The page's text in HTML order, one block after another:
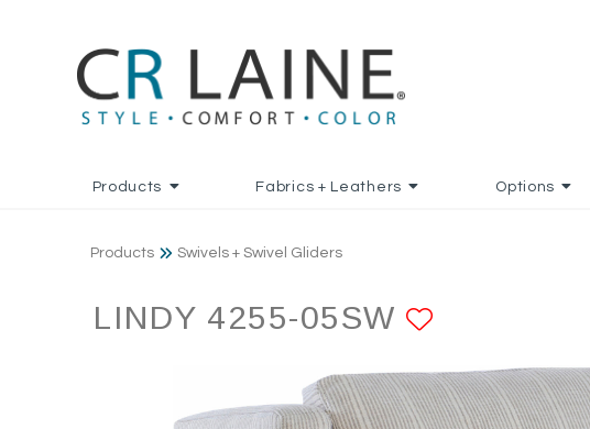
Products Fabrics + Leathers Options
Products Swivels + Swivel Gliders
LINDY 4255-05SW